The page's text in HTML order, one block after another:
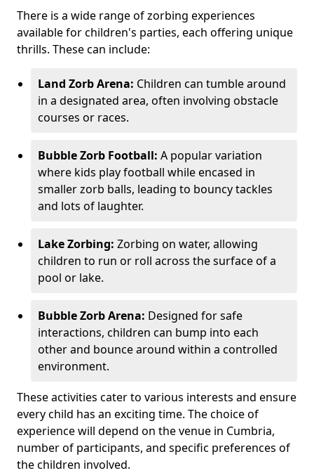
There is a wide range of zorbing experiences
available for children's parties, each offering unique
thrills. These can include:
Land Zorb Arena: Children can tumble around
in a designated area, often involving obstacle
courses or races.
Bubble Zorb Football: A popular variation
where kids play football while encased in
smaller zorb balls, leading to bouncy tackles
and lots of laughter.
Lake Zorbing: Zorbing on water, allowing
children to run or roll across the surface of a
pool or lake.
Bubble Zorb Arena: Designed for safe
interactions, children can bump into each
other and bounce around within a controlled
environment.
These activities cater to various interests and ensure
every child has an exciting time. The choice of
experience will depend on the venue in Cumbria,
number of participants, and specific preferences of
the children involved.